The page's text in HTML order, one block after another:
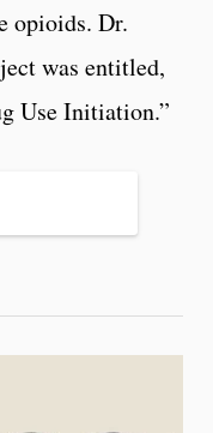
opioids. Dr.
was entitled,
Use Initiation.”